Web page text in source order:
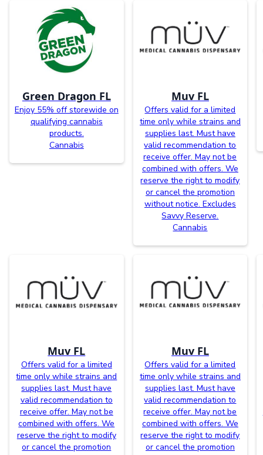
Green Dragon FL
Enjoy 55% off storewide on
qualifying cannabis
products.
Cannabis
Muv FL
Offers valid for a limited
time only while strains and
supplies last. Must have
valid recommendation to
receive offer. May not be
combined with offers. We
reserve the right to modify
or cancel the promotion
without notice. Excludes
Savvy Reserve.
Cannabis
Muv FL
Offers valid for a limited
time only while strains and
supplies last. Must have
valid recommendation to
receive offer. May not be
combined with offers. We
reserve the right to modify
or cancel the promotion
Muv FL
Offers valid for a limited
time only while strains and
supplies last. Must have
valid recommendation to
receive offer. May not be
combined with offers. We
reserve the right to modify
or cancel the promotion